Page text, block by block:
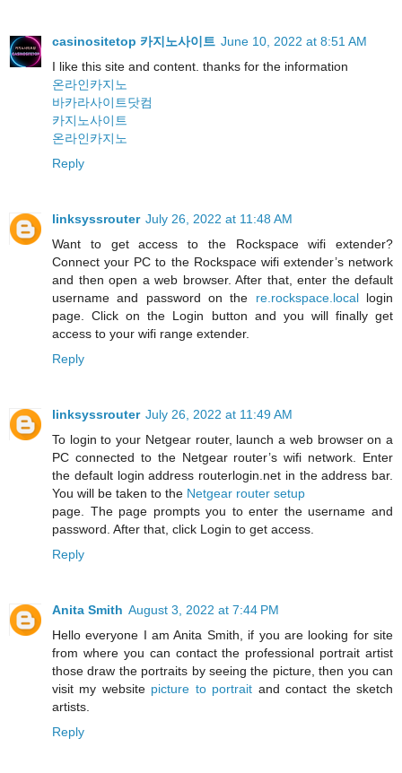
casinositetop 카지노사이트 June 10, 2022 at 8:51 AM
I like this site and content. thanks for the information
온라인카지노
바카라사이트닷컴
카지노사이트
온라인카지노
Reply
linksyssrouter July 26, 2022 at 11:48 AM
Want to get access to the Rockspace wifi extender?
Connect your PC to the Rockspace wifi extender’s network
and then open a web browser. After that, enter the default
username and password on the re.rockspace.locallogin
page. Click on the Login button and you will finally get
access to your wifi range extender.
Reply
linksyssrouter July 26, 2022 at 11:49 AM
To login to your Netgear router, launch a web browser on a
PC connected to the Netgear router’s wifi network. Enter
the default login address routerlogin.net in the address bar.
You will be taken to the Netgear router setup
page. The page prompts you to enter the username and
password. After that, click Login to get access.
Reply
Anita Smith August 3, 2022 at 7:44 PM
Hello everyone I am Anita Smith, if you are looking for site
from where you can contact the professional portrait artist
those draw the portraits by seeing the picture, then you can
visit my website picture to portrait and contact the sketch
artists.
Reply